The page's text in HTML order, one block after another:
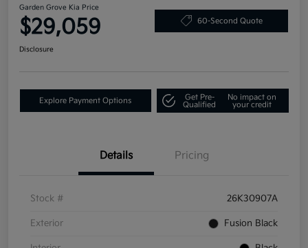
Garden Grove Kia Price
$29,059 60-Second Quote
Disclosure
Explore Payment Options
Get Pre-
Qualified
No impact on
your credit
Details Pricing
Stock # 26K30907A
Exterior Fusion Black